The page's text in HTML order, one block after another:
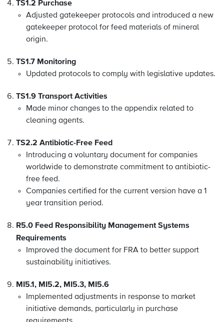
TS1.2 Purchase
Adjusted gatekeeper protocols and introduced a new
gatekeeper protocol for feed materials of mineral
origin.
TS1.7 Monitoring
Updated protocols to comply with legislative updates.
TS1.9 Transport Activities
Made minor changes to the appendix related to
cleaning agents.
TS2.2 Antibiotic-Free Feed
Introducing a voluntary document for companies
worldwide to demonstrate commitment to antibiotic-
free feed.
Companies certified for the current version have a 1
year transition period.
R5.0 Feed Responsibility Management Systems
Requirements
Improved the document for FRA to better support
sustainability initiatives.
MI5.1, MI5.2, MI5.3, MI5.6
Implemented adjustments in response to market
initiative demands, particularly in purchase